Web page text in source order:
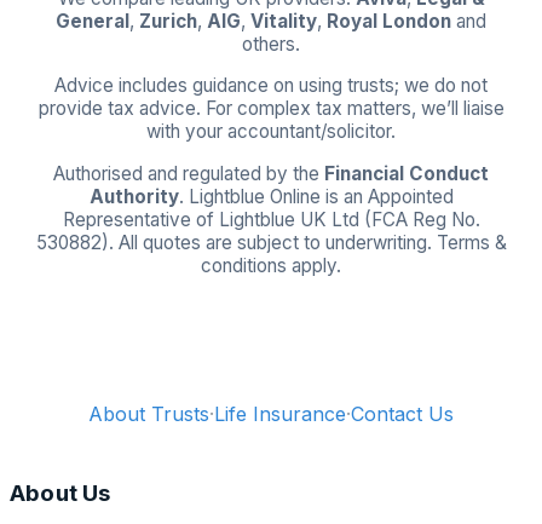
General , Zurich, AIG, Vitality, Royal London and
others.
Advice includes guidance on using trusts; we do not
provide tax advice. For complex tax matters, we’ll liaise
with your accountant/solicitor.
Authorised and regulated by the Financial Conduct
Authority. Lightblue Online is an Appointed
Representative of Lightblue UK Ltd (FCA Reg No.
530882). All quotes are subject to underwriting. Terms &
conditions apply.
About Trusts·Life Insurance·Contact Us
About Us